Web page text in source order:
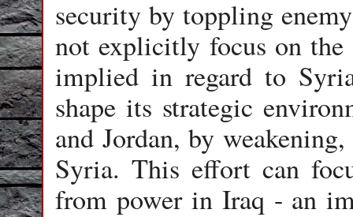
security by toppling
not explicitly focus on the
implied in regard to
shape its strategic
and Jordan, by
Syria. This effort can
from power in Iraq - an